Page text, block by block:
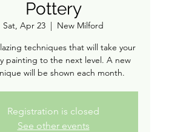
Pottery
Sat, Apr 23
  |
New Milford
techniques that will take your
painting to the next level. A new
will be shown each month.
Registration is closed
See other events